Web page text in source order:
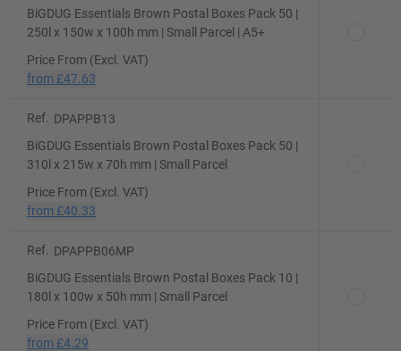
BiGDUG Essentials Brown Postal Boxes Pack 50 |
250l x 150w x 100h mm | Small Parcel | A5+
Price From (Excl. VAT)
from £47.63
Ref.
DPAPPB13
BiGDUG Essentials Brown Postal Boxes Pack 50 |
310l x 215w x 70h mm | Small Parcel
Price From (Excl. VAT)
from £40.33
Ref.
DPAPPB06MP
BiGDUG Essentials Brown Postal Boxes Pack 10 |
180l x 100w x 50h mm | Small Parcel
Price From (Excl. VAT)
from £4.29